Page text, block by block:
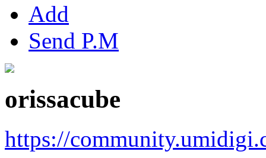
Add
Send P.M
orissacube
https://